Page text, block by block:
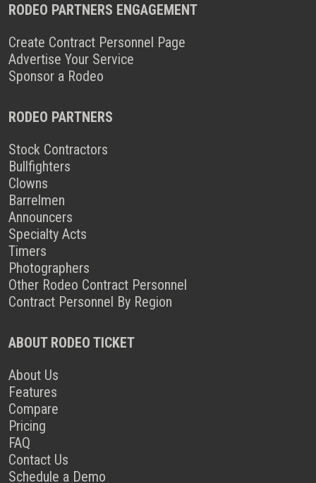
RODEO PARTNERS ENGAGEMENT
Create Contract Personnel Page
Advertise Your Service
Sponsor a Rodeo
RODEO PARTNERS
Stock Contractors
Bullfighters
Clowns
Barrelmen
Announcers
Specialty Acts
Timers
Photographers
Other Rodeo Contract Personnel
Contract Personnel By Region
ABOUT RODEO TICKET
About Us
Features
Compare
Pricing
FAQ
Contact Us
Schedule a Demo